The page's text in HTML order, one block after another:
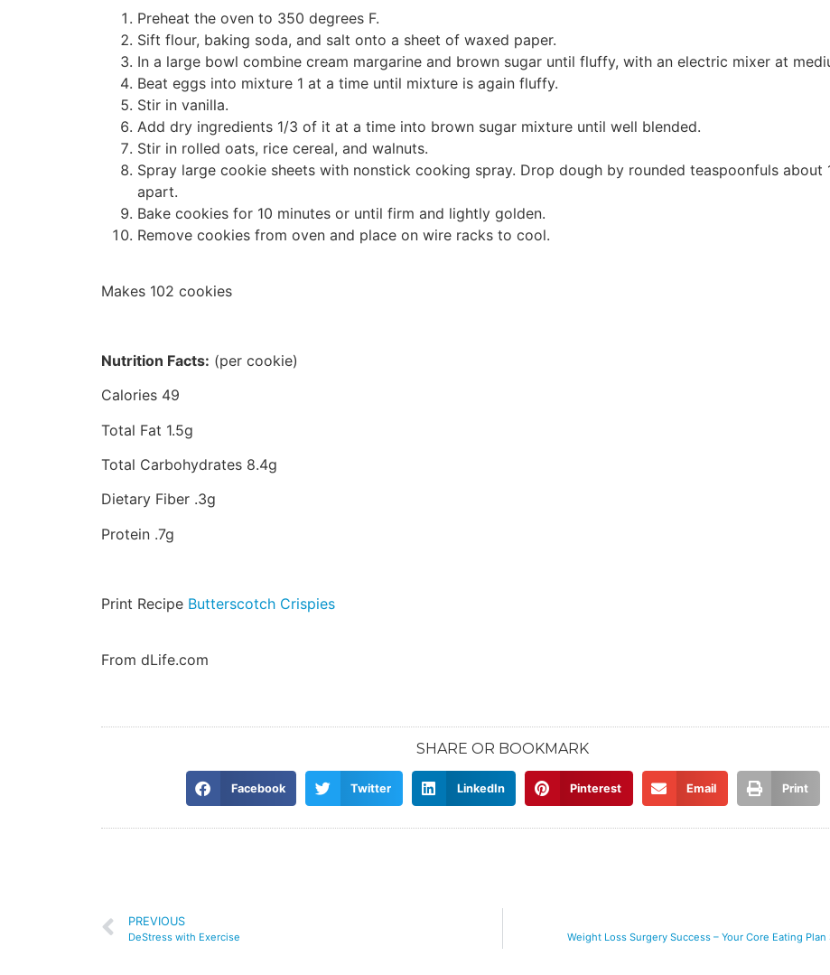
Preheat the oven to 350 degrees F.
Sift flour, baking soda, and salt onto a sheet of waxed paper.
In a large bowl combine cream margarine and brown sugar until fluffy, with an electric mixer at
Beat eggs into mixture 1 at a time until mixture is again fluffy.
Stir in vanilla.
Add dry ingredients 1/3 of it at a time into brown sugar mixture until well blended.
Stir in rolled oats, rice cereal, and walnuts.
Spray large cookie sheets with nonstick cooking spray. Drop dough by rounded teaspoonfuls about
apart.
Bake cookies for 10 minutes or until firm and lightly golden.
Remove cookies from oven and place on wire racks to cool.
Makes 102 cookies
Nutrition Facts: (per cookie)
Calories 49
Total Fat 1.5g
Total Carbohydrates 8.4g
Dietary Fiber .3g
Protein .7g
Print Recipe Butterscotch Crispies
From dLife.com
SHARE OR BOOKMARK
Facebook Twitter LinkedIn Pinterest Email Print
PREVIOUS
DeStress with Exercise Weight Loss Surgery Success – Your Core Eating